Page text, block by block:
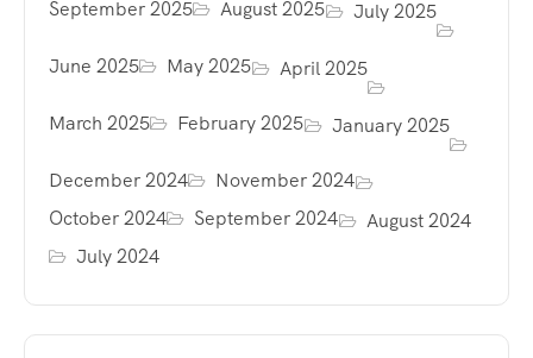
September 2025
August 2025 July 2025
June 2025 May 2025 April 2025
March 2025 February 2025 January 2025
December 2024
November 2024
October 2024
September 2024
August 2024
July 2024